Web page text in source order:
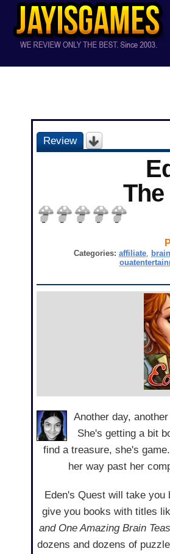
Review
Categories: affiliate,
Another day,
She's getting a bit
find a treasure, she's
her way past her
Eden's Quest will take
give you books with titles
and One Amazing Brain
dozens and dozens of